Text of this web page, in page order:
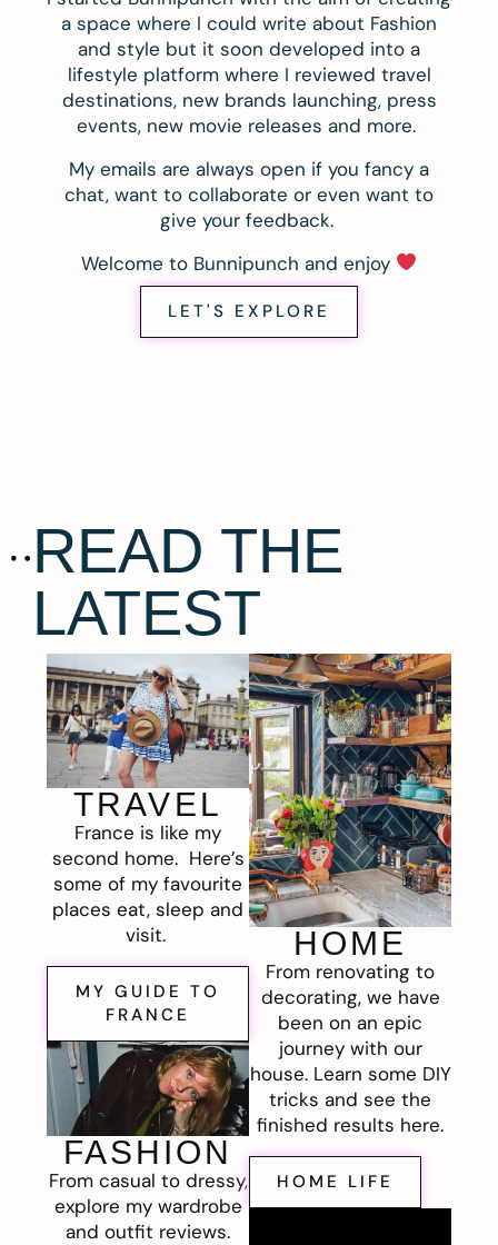
a space where I could write about Fashion
and style but it soon developed into a
lifestyle platform where I reviewed travel
destinations, new brands launching, press
events, new movie releases and more.
My emails are always open if you fancy a
chat, want to collaborate or even want to
give your feedback.
Welcome to Bunnipunch and enjoy
LET'S EXPLORE
READ THE
LATEST
TRAVEL
France is like my
second home. Here’s
some of my favourite
places eat, sleep and
visit.
MY GUIDE TO
FRANCE
FASHION
From casual to dressy,
explore my wardrobe
and outfit reviews.
HOME
From renovating to
decorating, we have
been on an epic
journey with our
house. Learn some DIY
tricks and see the
finished results here.
HOME LIFE